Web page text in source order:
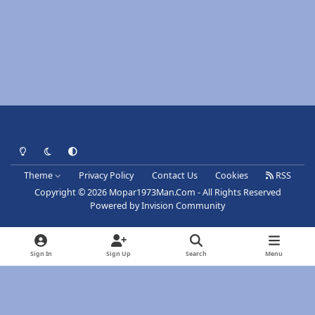
Light ModeDark ModeSystem Preference
Theme Privacy Policy Contact Us Cookies
RSS
Copyright © 2026 Mopar1973Man.Com - All Rights Reserved
Powered byInvision Community
Sign In Sign Up Search Menu